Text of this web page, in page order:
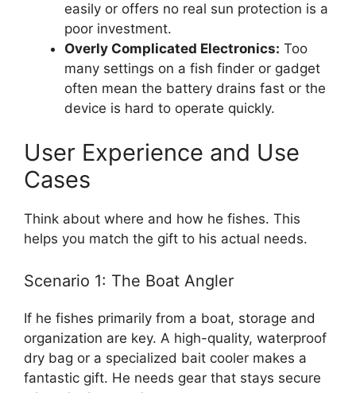
easily or offers no real sun protection is a
poor investment.
Overly Complicated Electronics: Too
many settings on a fish finder or gadget
often mean the battery drains fast or the
device is hard to operate quickly.
User Experience and Use
Cases
Think about where and how he fishes. This
helps you match the gift to his actual needs.
Scenario 1: The Boat Angler
If he fishes primarily from a boat, storage and
organization are key. A high-quality, waterproof
dry bag or a specialized bait cooler makes a
fantastic gift. He needs gear that stays secure